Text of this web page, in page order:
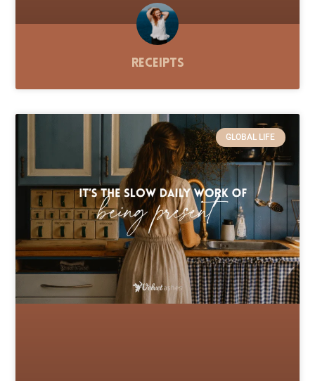
Receipts
GLOBAL LIFE